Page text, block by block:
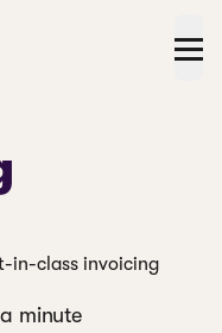
in-class invoicing
minute